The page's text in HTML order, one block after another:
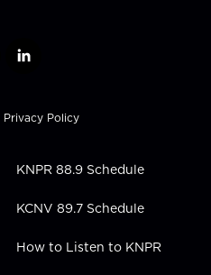
l
k
e
n
Privacy Policy
KNPR 88.9 Schedule
KCNV 89.7 Schedule
How to Listen to KNPR